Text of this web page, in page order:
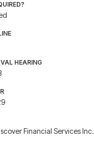
HEARING
Financial Services Inc.